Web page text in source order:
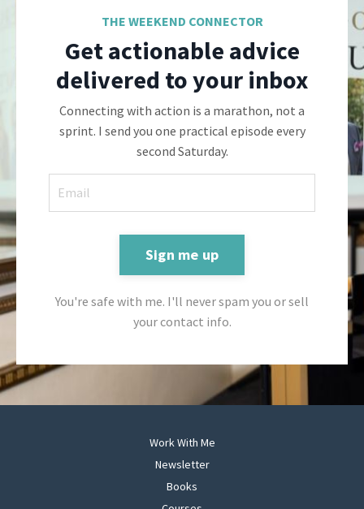
THE WEEKEND CONNECTOR
Get actionable advice
delivered to your inbox
Connecting with action is a marathon, not a
sprint. I send you one practical episode every
second Saturday.
Sign me up
You're safe with me. I'll never spam you or sell
your contact info.
Work With Me
Newsletter
Books